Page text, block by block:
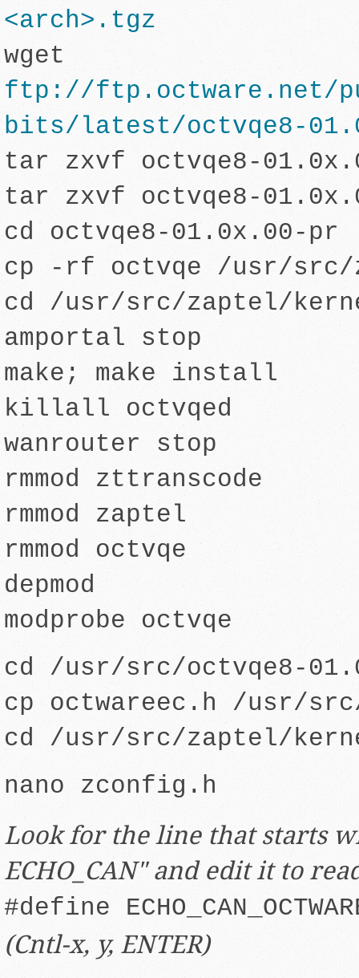
<arch>.tgz
wget
ftp://ftp.octware.net/
bits/latest/octvqe8-
tar zxvf octvqe8-
tar zxvf octvqe8-
cd octvqe8-01.0x.00-pr
cp -rf octvqe /usr/src/
cd /usr/src/zaptel/
amportal stop
make; make install
killall octvqed
wanrouter stop
rmmod zttranscode
rmmod zaptel
rmmod octvqe
depmod
modprobe octvqe
cd /usr/src/octvqe8-
cp octwareec.h /usr/
cd /usr/src/zaptel/
nano zconfig.h
Look for the line that starts
ECHO_CAN" and edit it to
#define
(Cntl-x, y, ENTER)